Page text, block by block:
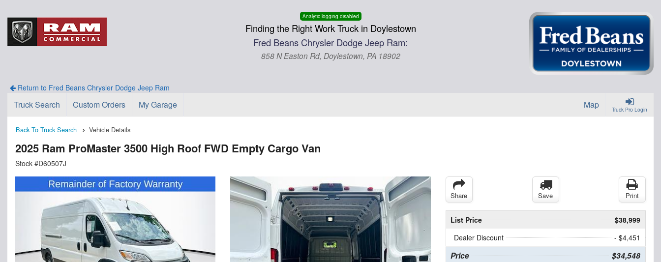
Analytic logging disabled
Finding the Right Work Truck in Doylestown
Fred Beans Chrysler Dodge Jeep Ram:
858 N Easton Rd, Doylestown, PA 18902
Return to Fred Beans Chrysler Dodge Jeep Ram
Truck Pro Login
Truck Search Custom Orders My Garage Map
Back To Truck Search Vehicle Details
2025 Ram ProMaster 3500 High Roof FWD Empty Cargo Van
Stock #D60507J
Share Save Print
List Price
$38,999
Dealer Discount
- $4,451
Price $34,548